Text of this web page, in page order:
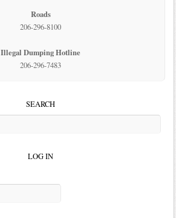
Roads
206-296-8100
Illegal Dumping Hotline
206-296-7483
SEARCH
LOG IN